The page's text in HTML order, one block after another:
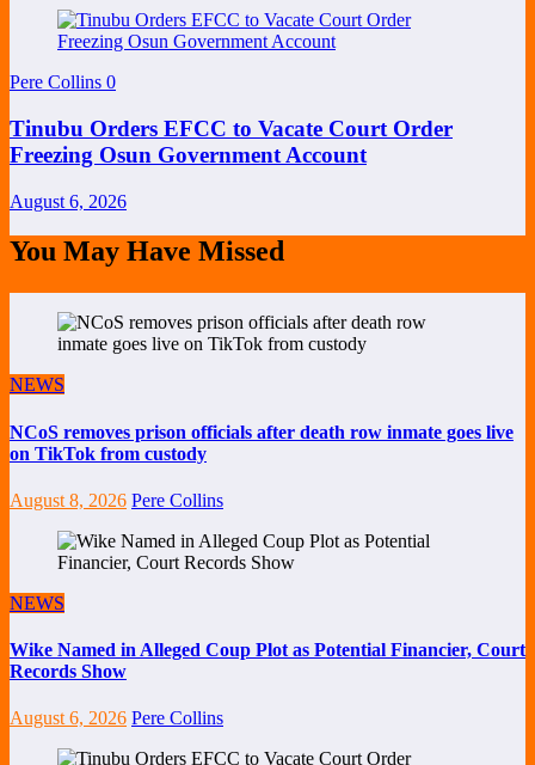
Pere Collins 0
Tinubu Orders EFCC to Vacate Court Order
Freezing Osun Government Account
August 6, 2026
You May Have Missed
NEWS
NCoS removes prison officials after death row inmate goes live
on TikTok from custody
August 8, 2026 Pere Collins
NEWS
Wike Named in Alleged Coup Plot as Potential Financier, Court
Records Show
August 6, 2026 Pere Collins